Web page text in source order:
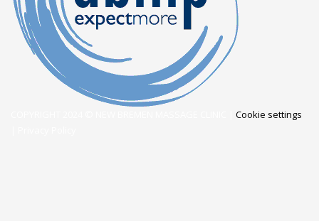
Cookie settings